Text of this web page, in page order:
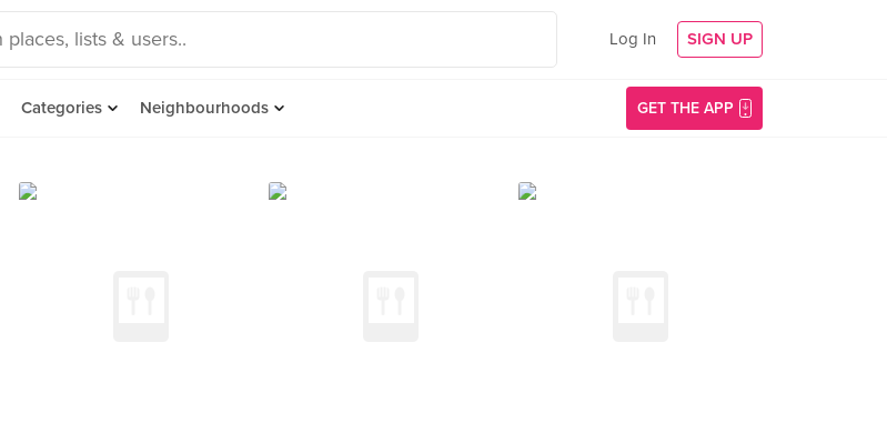
Log In SIGN UP
Categories Neighbourhoods GET THE APP